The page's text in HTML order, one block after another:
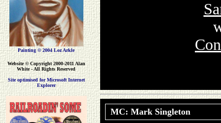
Painting © 2004 Loz Arkle
Website© Copyright 2000-2011 Alan
White - All Rights Reserved
Site optimised for Microsoft Internet
Explorer
MC: Mark Singleton